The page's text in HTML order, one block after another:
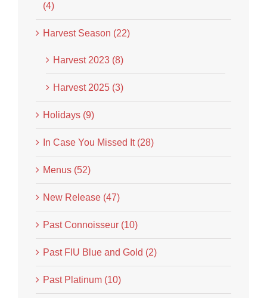
(4)
Harvest Season (22)
Harvest 2023 (8)
Harvest 2025 (3)
Holidays (9)
In Case You Missed It (28)
Menus (52)
New Release (47)
Past Connoisseur (10)
Past FIU Blue and Gold (2)
Past Platinum (10)